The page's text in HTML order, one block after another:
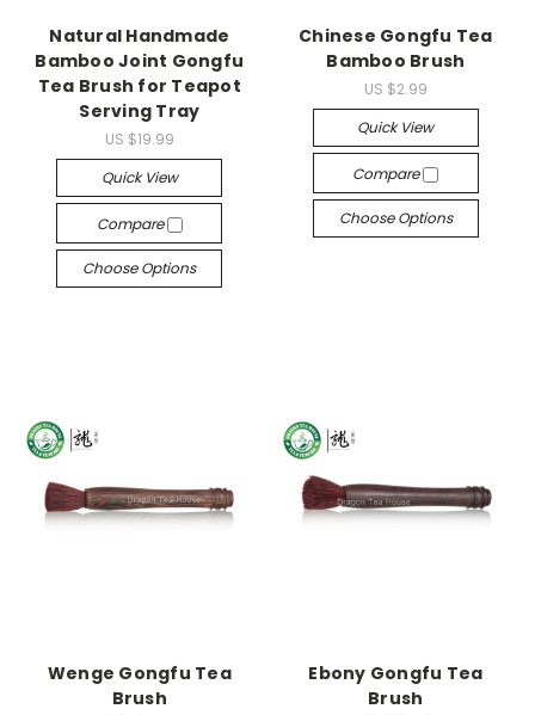
Natural Handmade
Bamboo Joint Gongfu
Tea Brush for Teapot
Serving Tray
US $19.99
Quick View
Compare
Choose Options
Chinese Gongfu Tea
Bamboo Brush
US $2.99
Quick View
Compare
Choose Options
Wenge Gongfu Tea
Brush
Ebony Gongfu Tea
Brush